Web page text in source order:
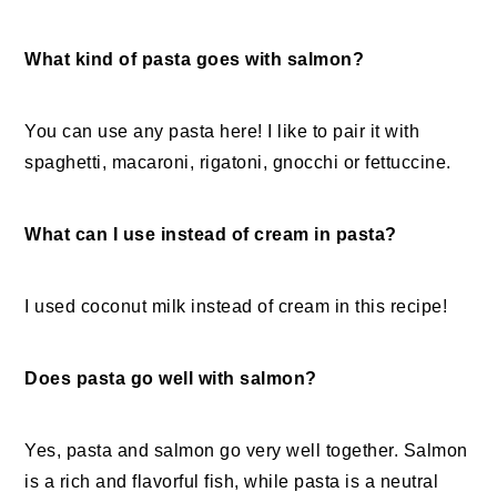
What kind of pasta goes with salmon?
You can use any pasta here! I like to pair it with
spaghetti, macaroni, rigatoni, gnocchi or fettuccine.
What can I use instead of cream in pasta?
I used coconut milk instead of cream in this recipe!
Does pasta go well with salmon?
Yes, pasta and salmon go very well together. Salmon
is a rich and flavorful fish, while pasta is a neutral